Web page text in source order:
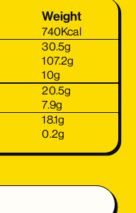
Weight
740Kcal
30.5g
107.2g
10g
20.5g
7.9g
18.1g
0.2g